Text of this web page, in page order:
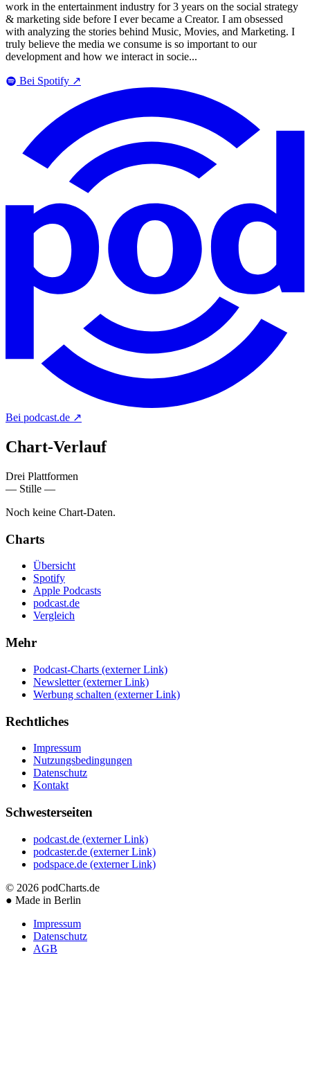
work in the entertainment industry for 3 years on the social strategy
& marketing side before I ever became a Creator. I am obsessed
with analyzing the stories behind Music, Movies, and Marketing. I
truly believe the media we consume is so important to our
development and how we interact in socie...
Bei Spotify ↗
Bei podcast.de ↗
Chart-Verlauf
Drei Plattformen
— Stille —
Noch keine Chart-Daten.
Charts
Übersicht
Spotify
Apple Podcasts
podcast.de
Vergleich
Mehr
Podcast-Charts (externer Link)
Newsletter (externer Link)
Werbung schalten (externer Link)
Rechtliches
Impressum
Nutzungsbedingungen
Datenschutz
Kontakt
Schwesterseiten
podcast.de (externer Link)
podcaster.de (externer Link)
podspace.de (externer Link)
© 2026 podCharts.de
● Made in Berlin
Impressum
Datenschutz
AGB